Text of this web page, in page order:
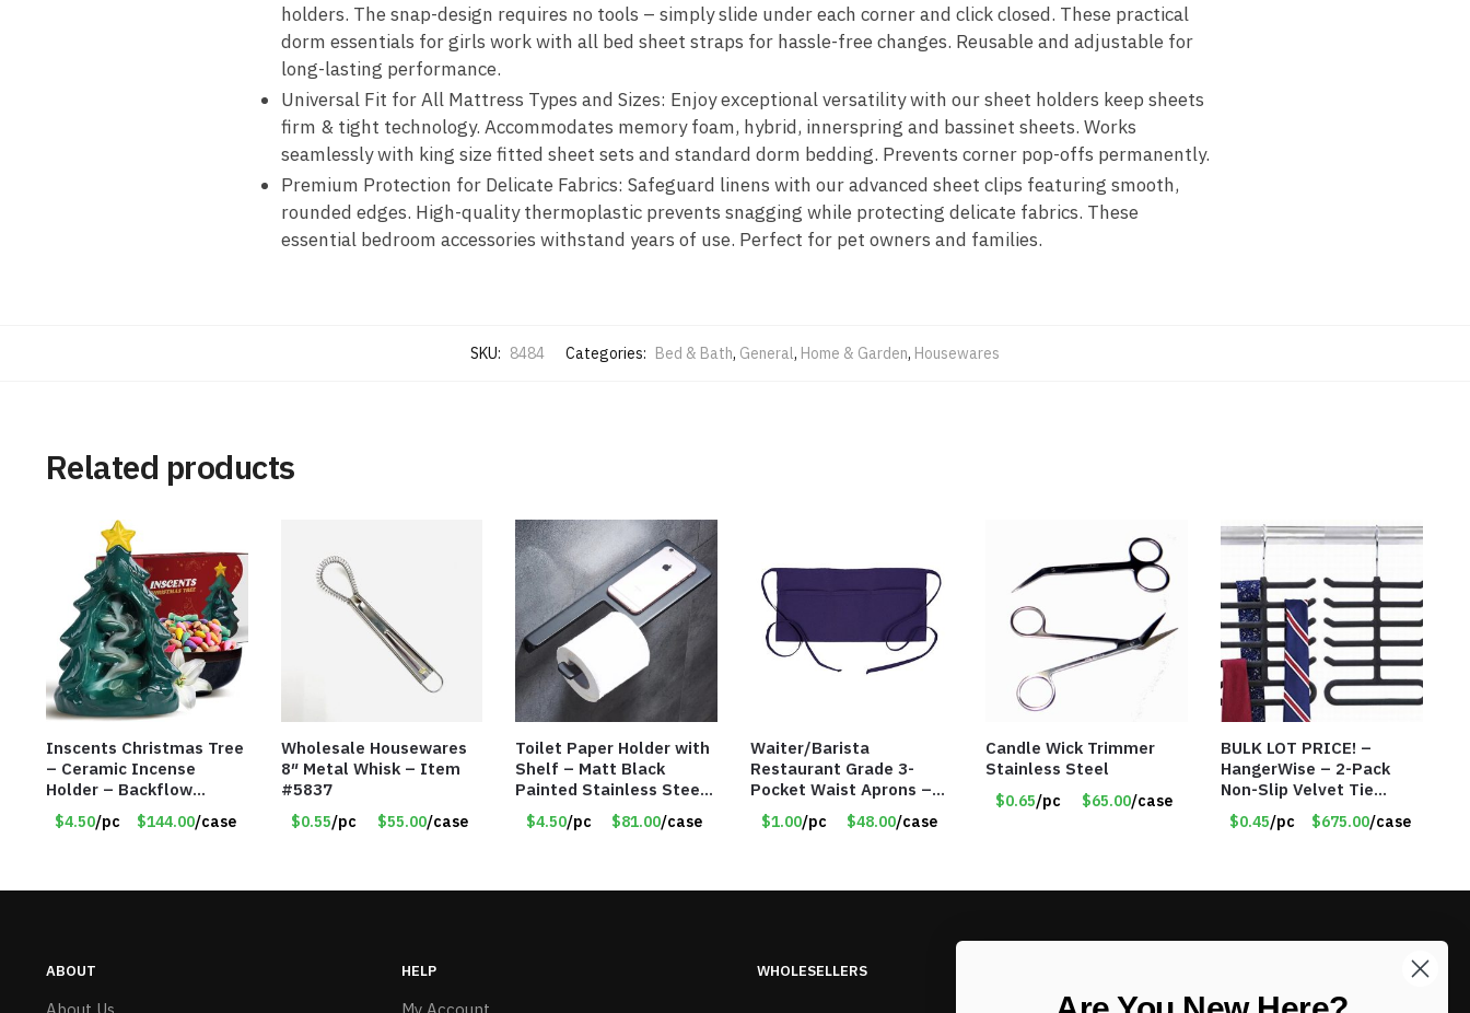
holders. The snap-design requires no tools – simply slide under each corner and click closed. These practical
dorm essentials for girls work with all bed sheet straps for hassle-free changes. Reusable and adjustable for
long-lasting performance.
Universal Fit for All Mattress Types and Sizes: Enjoy exceptional versatility with our sheet holders keep sheets
firm & tight technology. Accommodates memory foam, hybrid, innerspring and bassinet sheets. Works
seamlessly with king size fitted sheet sets and standard dorm bedding. Prevents corner pop-offs permanently.
Premium Protection for Delicate Fabrics: Safeguard linens with our advanced sheet clips featuring smooth,
rounded edges. High-quality thermoplastic prevents snagging while protecting delicate fabrics. These
essential bedroom accessories withstand years of use. Perfect for pet owners and families.
SKU: 8484 Categories: Bed & Bath, General, Home & Garden, Housewares
Related products
Inscents Christmas Tree
– Ceramic Incense
Holder – Backflow
Design – With 50
Incense Cones – Item
$4.50/pc $144.00/case
Wholesale Housewares
8″ Metal Whisk – Item
#5837
$0.55/pc $55.00/case
Toilet Paper Holder with
Shelf – Matt Black
Painted Stainless Steel
– Roll Paper Holder –
Phone Rack – Item
$4.50/pc $81.00/case
Waiter/Barista
Restaurant Grade 3-
Pocket Waist Aprons –
Purple
$1.00/pc $48.00/case
Candle Wick Trimmer
Stainless Steel
$0.65/pc $65.00/case
BULK LOT PRICE! –
HangerWise – 2-Pack
Non-Slip Velvet Tie
Hanger Organizer Rack –
Charcoal Grey – Only 45
$0.45/pc $675.00/case
ABOUT HELP WHOLESELLERS